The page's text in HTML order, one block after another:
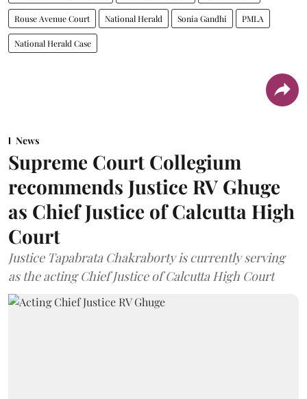
Rouse Avenue Court National Herald Sonia Gandhi PMLA
National Herald Case
News
Supreme Court Collegium
recommends Justice RV Ghuge
as Chief Justice of Calcutta High
Court
Justice Tapabrata Chakraborty is currently serving
as the acting Chief Justice of Calcutta High Court